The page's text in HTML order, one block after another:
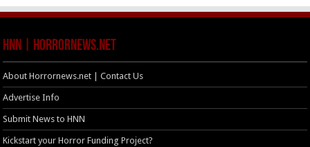
HNN | HorrorNews.net
About Horrornews.net | Contact Us
Advertise Info
Submit News to HNN
Kickstart your Horror Funding Project?